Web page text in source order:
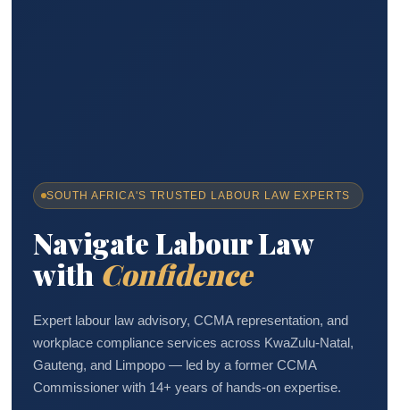
SOUTH AFRICA'S TRUSTED LABOUR LAW EXPERTS
Navigate Labour Law
with Confidence
Expert labour law advisory, CCMA representation, and
workplace compliance services across KwaZulu-Natal,
Gauteng, and Limpopo — led by a former CCMA
Commissioner with 14+ years of hands-on expertise.